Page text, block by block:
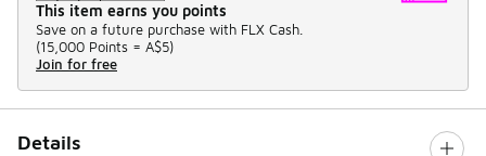
This item earns you points
Save on a future purchase with FLX Cash.
(15,000 Points = A$5)
Join for free
Details